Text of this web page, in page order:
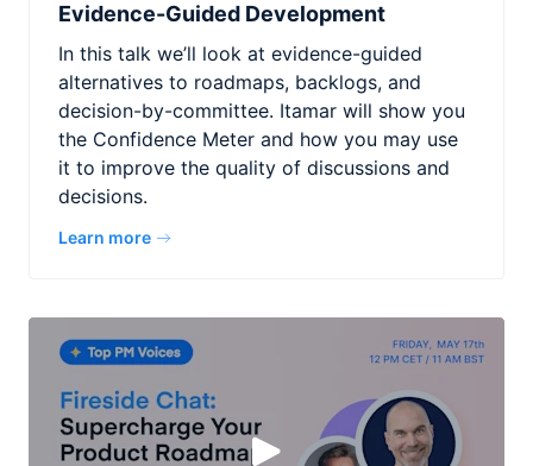
Evidence-Guided Development
In this talk we’ll look at evidence-guided
alternatives to roadmaps, backlogs, and
decision-by-committee. Itamar will show you
the Confidence Meter and how you may use
it to improve the quality of discussions and
decisions.
Learn more